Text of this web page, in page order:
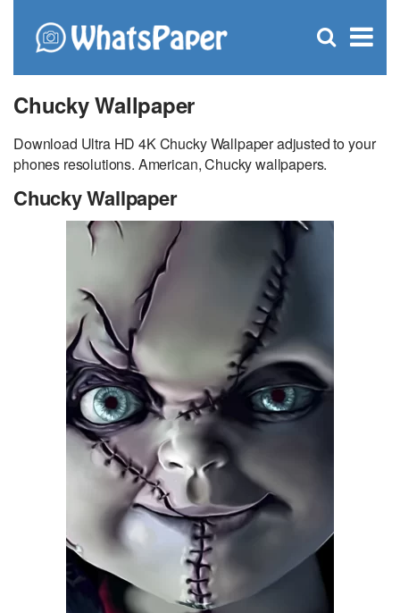
×
Open
Chucky Wallpaper
Download Ultra HD 4K Chucky Wallpaper adjusted to your
phones resolutions. American, Chucky wallpapers.
Chucky Wallpaper